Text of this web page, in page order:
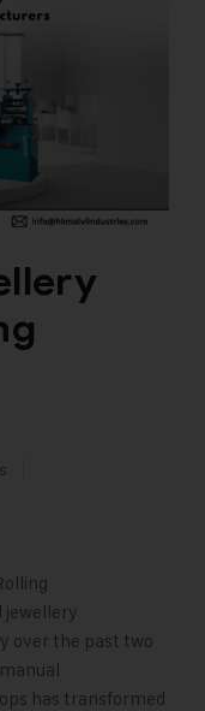
jewellery
over the past two
has transformed